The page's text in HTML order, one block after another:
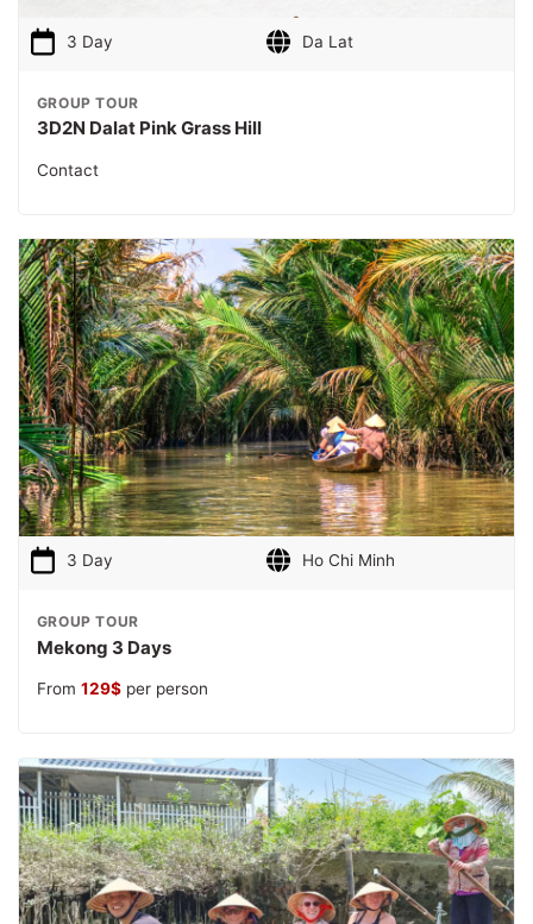
3 Day Da Lat
GROUP TOUR
3D2N Dalat Pink Grass Hill
Contact
3 Day Ho Chi Minh
GROUP TOUR
Mekong 3 Days
From 129$per person